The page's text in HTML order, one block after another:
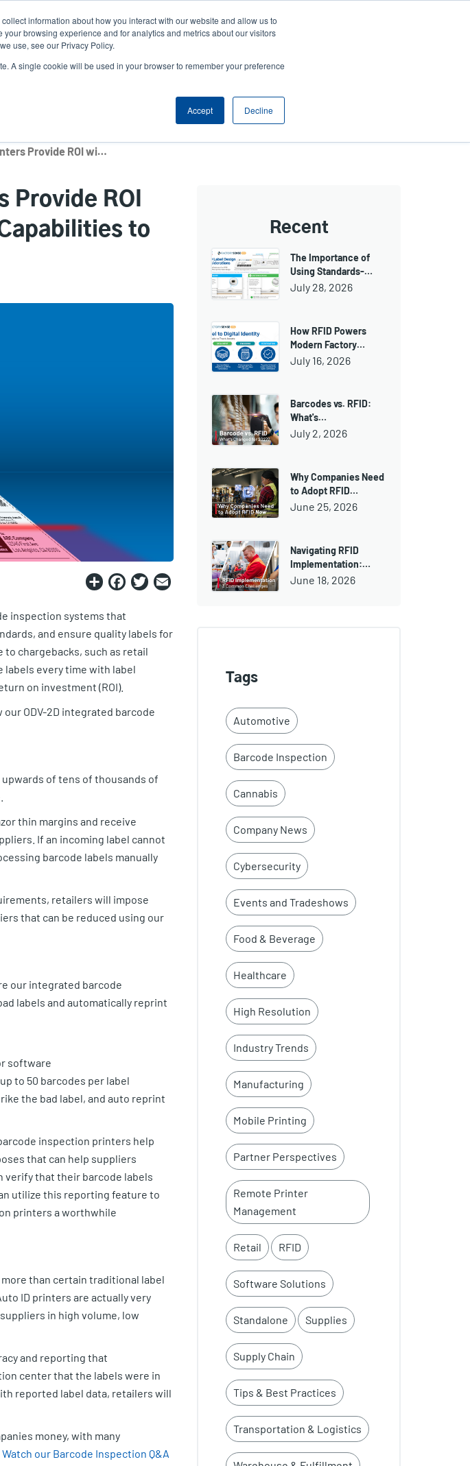
information about how you interact with our website and allow us to
browsing experience and for analytics and metrics about our visitors
use, see our Privacy Policy.
A single cookie will be used in your browser to remember your preference
Accept Decline
User
account
News Company
User
Anonymous
Login/Register
Partners Product Selector
How Our Barcode Inspection Printers Provide ROI with Automation and Full Reporting Capabilities to Help Defend Chargebacks
Provide ROI
to
Share
Facebook
Twitter
Email
inspection systems that
and ensure quality labels for
chargebacks, such as retail
labels every time with label
on investment (ROI).
ODV-2D integrated barcode
of tens of thousands of
thin margins and receive
If an incoming label cannot
barcode labels manually
retailers will impose
that can be reduced using our
our integrated barcode
labels and automatically reprint
software
to 50 barcodes per label
the bad label, and auto reprint
inspection printers help
that can help suppliers
verify that their barcode labels
utilize this reporting feature to
printers a worthwhile
than certain traditional label
ID printers are actually very
in high volume, low
and reporting that
center that the labels were in
reported label data, retailers will
money, with many
Watch our Barcode Inspection Q&A
Recent
The Importance of
Using Standards-…
July 28, 2026
How RFID Powers
Modern Factory…
July 16, 2026
Barcodes vs. RFID:
What's…
July 2, 2026
Why Companies Need
to Adopt RFID…
June 25, 2026
Navigating RFID
Implementation:…
June 18, 2026
Tags
Automotive
Barcode Inspection
Cannabis
Company News
Cybersecurity
Events and Tradeshows
Food & Beverage
Healthcare
High Resolution
Industry Trends
Manufacturing
Mobile Printing
Partner Perspectives
Remote Printer
Management
Retail RFID
Software Solutions
Standalone Supplies
Supply Chain
Tips & Best Practices
Transportation & Logistics